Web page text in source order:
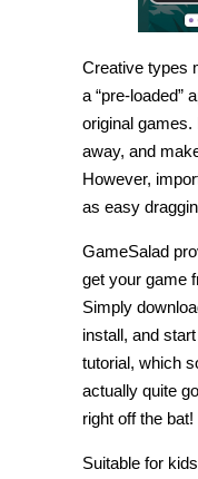
Creative types
a “pre-loaded”
original
away, and
However,
as easy
GameSalad
get your game
Simply
install, and
tutorial, which
actually quite
right off the bat!
Suitable for